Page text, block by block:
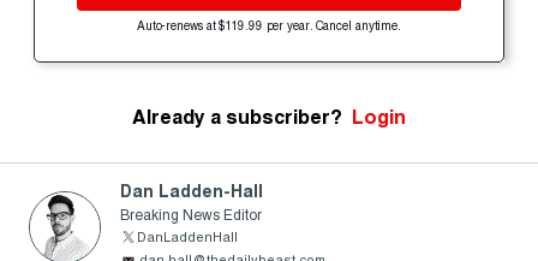
Auto-renews at $119.99 per year. Cancel anytime.
Already a subscriber? Login
Dan Ladden-Hall
Breaking News Editor
DanLaddenHall